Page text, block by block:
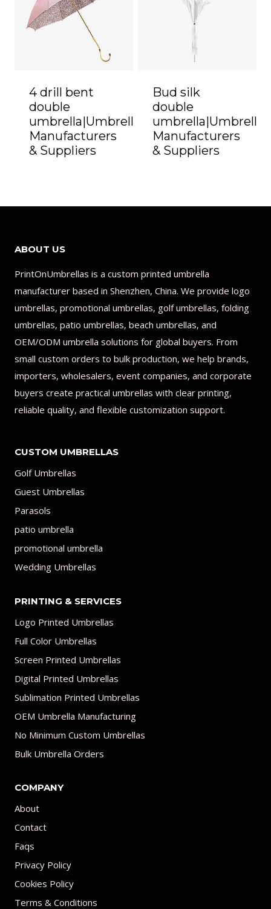
4 drill bent
double
umbrella|Umbrella
Manufacturers
& Suppliers
Bud silk
double
umbrella|Umbrella
Manufacturers
& Suppliers
ABOUT US
PrintOnUmbrellas is a custom printed umbrella
manufacturer based in Shenzhen, China. We provide logo
umbrellas, promotional umbrellas, golf umbrellas, folding
umbrellas, patio umbrellas, beach umbrellas, and
OEM/ODM umbrella solutions for global buyers. From
small custom orders to bulk production, we help brands,
importers, wholesalers, event companies, and corporate
buyers create practical umbrellas with clear printing,
reliable quality, and flexible customization support.
CUSTOM UMBRELLAS
Golf Umbrellas
Guest Umbrellas
Parasols
patio umbrella
promotional umbrella
Wedding Umbrellas
PRINTING & SERVICES
Logo Printed Umbrellas
Full Color Umbrellas
Screen Printed Umbrellas
Digital Printed Umbrellas
Sublimation Printed Umbrellas
OEM Umbrella Manufacturing
No Minimum Custom Umbrellas
Bulk Umbrella Orders
COMPANY
About
Contact
Faqs
Privacy Policy
Cookies Policy
Terms & Conditions